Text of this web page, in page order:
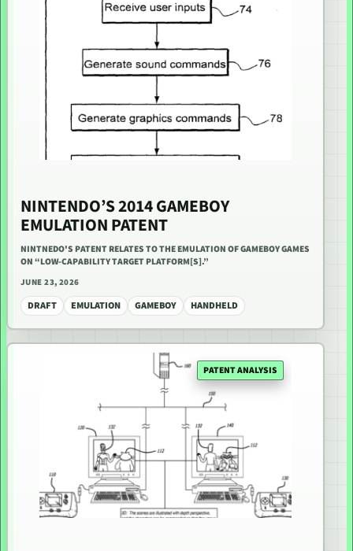
NINTENDO’S 2014 GAMEBOY
EMULATION PATENT
NINTNEDO'S PATENT RELATES TO THE EMULATION OF GAMEBOY GAMES
ON “LOW-CAPABILITY TARGET PLATFORM[S].”
JUNE 23, 2026
DRAFT EMULATION GAMEBOY HANDHELD
PATENT ANALYSIS